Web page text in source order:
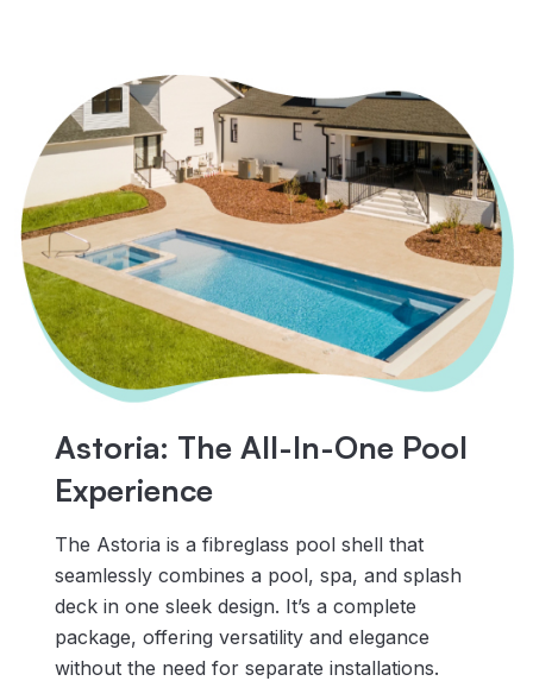
Astoria: The All-In-One Pool
Experience
The Astoria is a fibreglass pool shell that
seamlessly combines a pool, spa, and splash
deck in one sleek design. It’s a complete
package, offering versatility and elegance
without the need for separate installations.